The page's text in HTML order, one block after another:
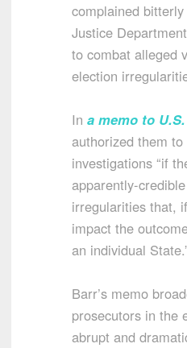
complained
Justice
to combat alleged
election
In a memo to
authorized them
investigations “if
apparently-
irregularities that,
impact the
an individual
Barr’s memo
prosecutors in the
abrupt and